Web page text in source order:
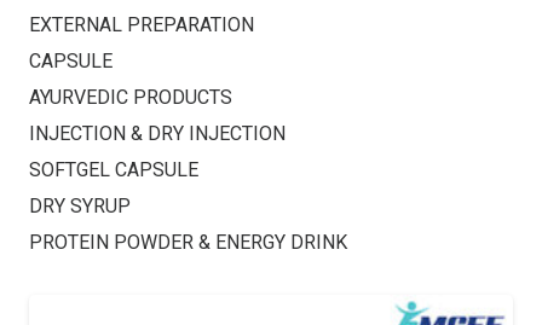
EXTERNAL PREPARATION
CAPSULE
AYURVEDIC PRODUCTS
INJECTION & DRY INJECTION
SOFTGEL CAPSULE
DRY SYRUP
PROTEIN POWDER & ENERGY DRINK